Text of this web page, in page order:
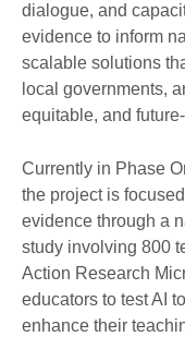
dialogue, and
evidence to inform
scalable solutions
local governments,
equitable, and
Currently in Phase
the project is
evidence through a
study involving 800
Action Research
educators to test AI
enhance their